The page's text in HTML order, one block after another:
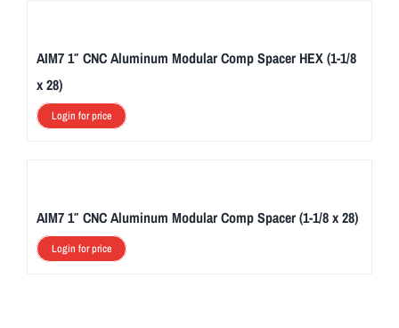
AIM7 1″ CNC Aluminum Modular Comp Spacer HEX (1-1/8
x 28)
Login for price
AIM7 1″ CNC Aluminum Modular Comp Spacer (1-1/8 x 28)
Login for price